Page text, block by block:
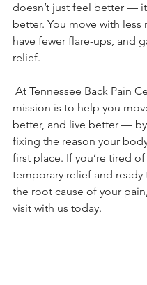
doesn’t just feel better —
better. You move with less
have fewer flare-ups, and
relief.
At Tennessee Back Pain
mission is to help you
better, and live better —
fixing the reason your
first place. If you’re tired
temporary relief and ready
the root cause of your
visit with us today.